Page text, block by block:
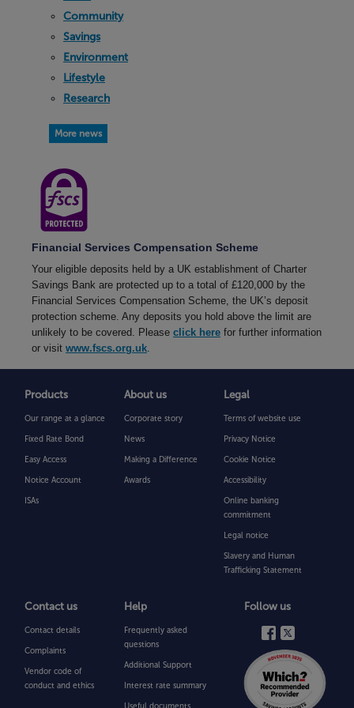
Community
Savings
Environment
Lifestyle
Research
More news
Financial Services Compensation Scheme
Your eligible deposits held by a UK establishment of Charter
Savings Bank are protected up to a total of £120,000 by the
Financial Services Compensation Scheme, the UK’s deposit
protection scheme. Any deposits you hold above the limit are
unlikely to be covered. Please click here for further information
or visit www.fscs.org.uk
Products
Our range at a glance
Fixed Rate Bond
Easy Access
Notice Account
ISAs
About us
Corporate story
News
Making a Difference
Awards
Legal
Terms of website use
Privacy Notice
Cookie Notice
Accessibility
Online banking
commitment
Legal notice
Slavery and Human
Trafficking Statement
Contact us
Contact details
Complaints
Vendor code of
conduct and ethics
Help
Frequently asked
questions
Additional Support
Interest rate summary
Follow us